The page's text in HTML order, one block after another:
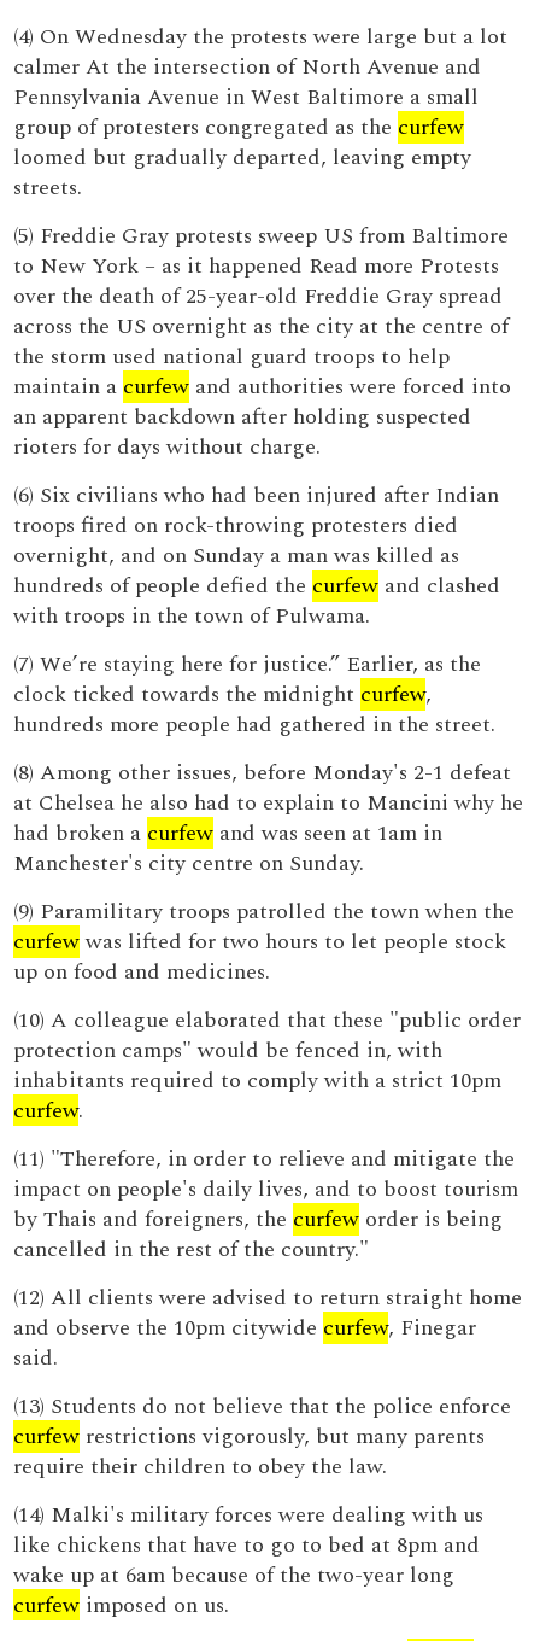
(4) On Wednesday the protests were large but a lot
calmer At the intersection of North Avenue and
Pennsylvania Avenue in West Baltimore a small
group of protesters congregated as the curfew
loomed but gradually departed, leaving empty
streets.
(5) Freddie Gray protests sweep US from Baltimore
to New York – as it happened Read more Protests
over the death of 25-year-old Freddie Gray spread
across the US overnight as the city at the centre of
the storm used national guard troops to help
maintain a curfew and authorities were forced into
an apparent backdown after holding suspected
rioters for days without charge.
(6) Six civilians who had been injured after Indian
troops fired on rock-throwing protesters died
overnight, and on Sunday a man was killed as
hundreds of people defied the curfew and clashed
with troops in the town of Pulwama.
(7) We’re staying here for justice.” Earlier, as the
clock ticked towards the midnight curfew,
hundreds more people had gathered in the street.
(8) Among other issues, before Monday's 2-1 defeat
at Chelsea he also had to explain to Mancini why he
had broken a curfew and was seen at 1am in
Manchester's city centre on Sunday.
(9) Paramilitary troops patrolled the town when the
curfewwas lifted for two hours to let people stock
up on food and medicines.
(10) A colleague elaborated that these "public order
protection camps" would be fenced in, with
inhabitants required to comply with a strict 10pm
curfew.
(11) "Therefore, in order to relieve and mitigate the
impact on people's daily lives, and to boost tourism
by Thais and foreigners, the curfew order is being
cancelled in the rest of the country."
(12) All clients were advised to return straight home
and observe the 10pm citywide curfew, Finegar
said.
(13) Students do not believe that the police enforce
curfew restrictions vigorously, but many parents
require their children to obey the law.
(14) Malki's military forces were dealing with us
like chickens that have to go to bed at 8pm and
wake up at 6am because of the two-year long
curfew imposed on us.